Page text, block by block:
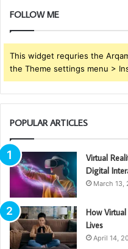
FOLLOW ME
This widget requries the
the Theme settings menu >
POPULAR ARTICLES
Virtual
Digital
March 13,
How
Lives
April 14,